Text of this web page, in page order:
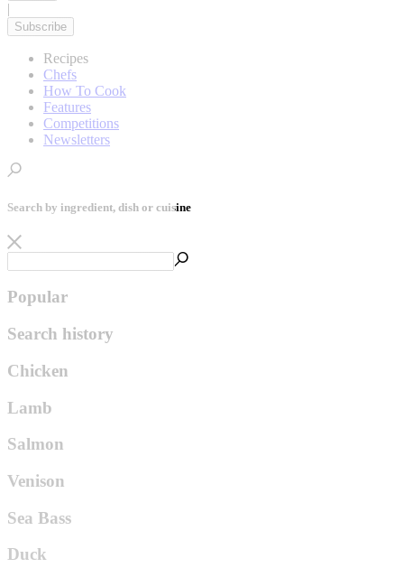
|
Subscribe
Recipes
Chefs
How To Cook
Features
Competitions
Newsletters
Search by ingredient, dish or cuisine
Popular
Search history
Chicken
Lamb
Salmon
Venison
Sea Bass
Duck